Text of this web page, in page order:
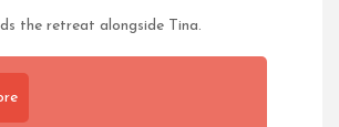
the retreat alongside Tina.